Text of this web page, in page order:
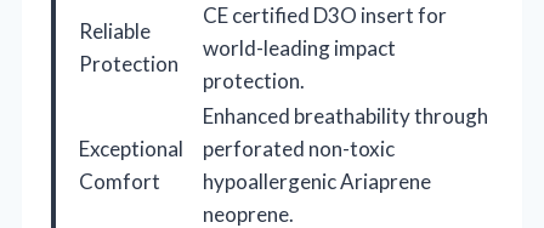
Reliable
Protection
CE certified D3O insert for
world-leading impact
protection.
Exceptional
Comfort
Enhanced breathability through
perforated non-toxic
hypoallergenic Ariaprene
neoprene.